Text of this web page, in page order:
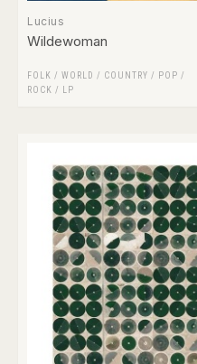
Lucius
Wildewoman
FOLK / WORLD / COUNTRY / POP /
ROCK / LP